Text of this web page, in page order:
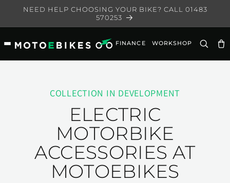
Skip to
NEED HELP CHOOSING YOUR BIKE? CALL 01483
570253
FINANCE WORKSHOP
COLLECTION IN DEVELOPMENT
ELECTRIC
MOTORBIKE
ACCESSORIES AT
MOTOEBIKES